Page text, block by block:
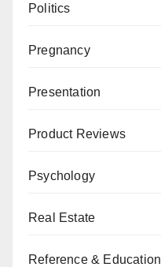
Politics
Pregnancy
Presentation
Product Reviews
Psychology
Real Estate
Reference & Education